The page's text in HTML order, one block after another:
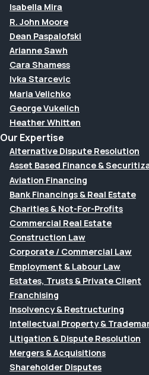
Isabella Mira
R. John Moore
Dean Paspalofski
Arianne Sawh
Cara Shamess
Ivka Starcevic
Maria Velichko
George Vukelich
Heather Whitten
Our Expertise
Alternative Dispute Resolution
Asset Based Finance &
Aviation Financing
Bank Financings & Real Estate
Charities & Not-For-Profits
Commercial Real Estate
Construction Law
Corporate / Commercial Law
Employment & Labour Law
Estates, Trusts & Private Client
Franchising
Insolvency & Restructuring
Intellectual Property &
Litigation & Dispute Resolution
Mergers & Acquisitions
Shareholder Disputes